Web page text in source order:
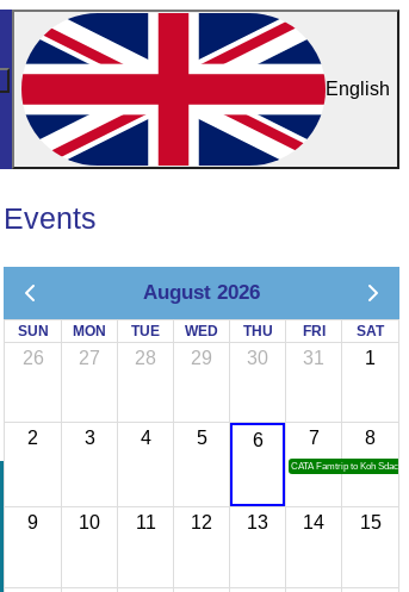
English
Events
August 2026
SUN MON TUE WED THU FRI SAT
26 27 28 29 30 31 1
2 3 4 5 6 7
CATA Famtrip to Koh Sdach
8
9 10 11 12 13 14 15